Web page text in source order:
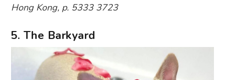
Hong Kong, p. 5333 3723
5. The Barkyard